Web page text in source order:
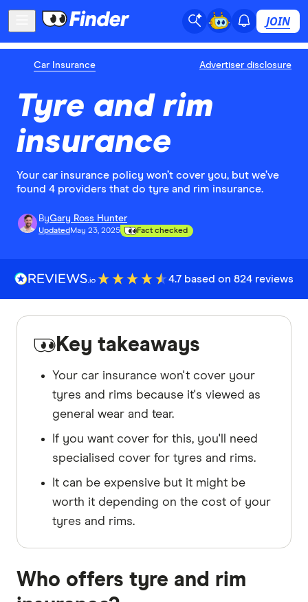
JOIN
Car Insurance Advertiser disclosure
Tyre and rim
insurance
Your car insurance policy won’t cover you, but we’ve
found 4 providers that do tyre and rim insurance.
ByGary Ross Hunter
Updated May 23, 2025 Fact checked
4.7 based on 824 reviews
Key takeaways
Your car insurance won't cover your
tyres and rims because it's viewed as
general wear and tear.
If you want cover for this, you'll need
specialised cover for tyres and rims.
It can be expensive but it might be
worth it depending on the cost of your
tyres and rims.
Who offers tyre and rim